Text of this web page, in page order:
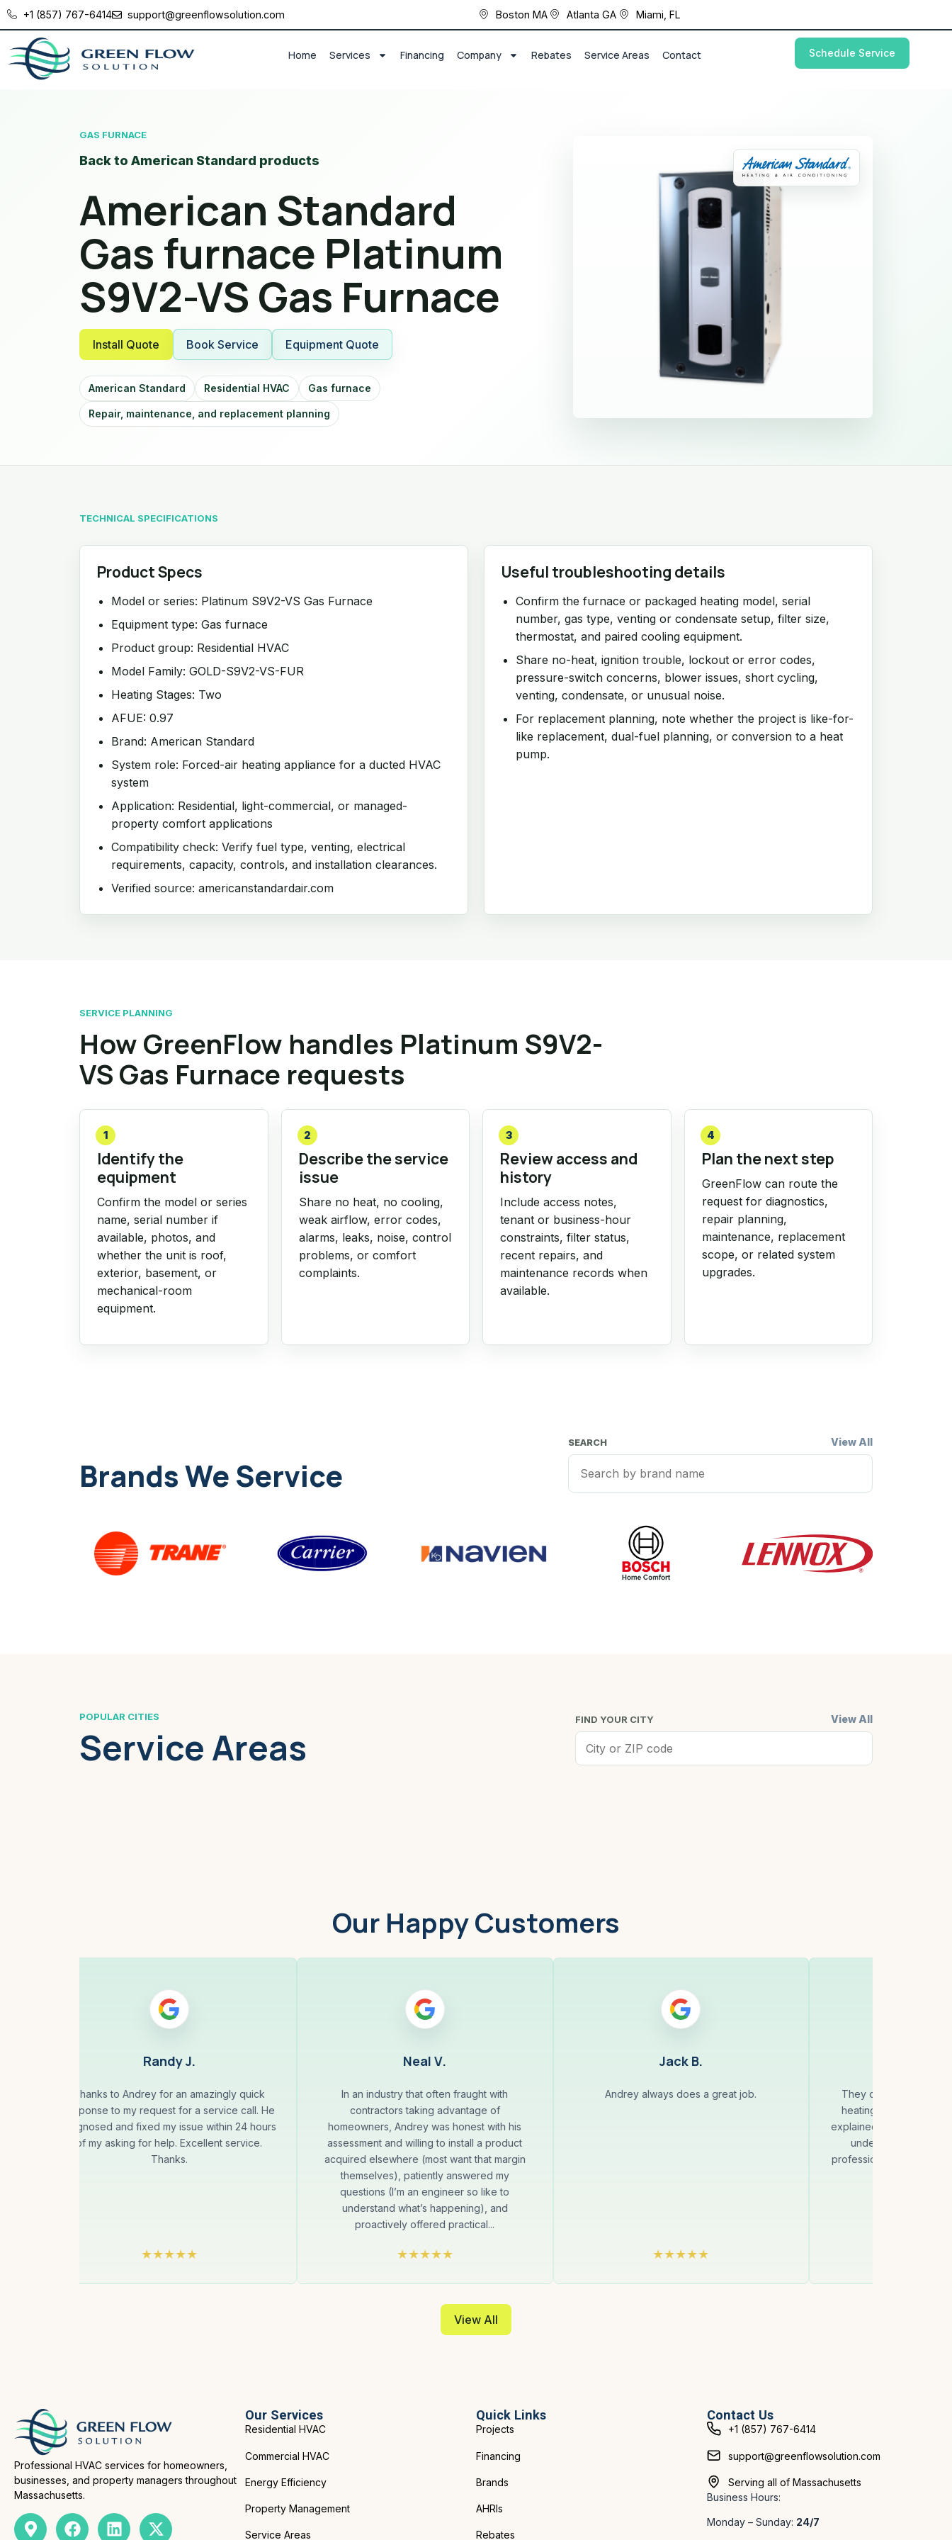
+1 (857) 767-6414 support@greenflowsolution.com Boston MA Atlanta GA Miami, FL
Home Services Financing Company Rebates Service Areas Contact Schedule Service
GAS FURNACE
Back to American Standard products
American Standard
Gas furnace Platinum
S9V2-VS Gas Furnace
Install Quote Book Service Equipment Quote
American Standard Residential HVAC Gas furnace
Repair, maintenance, and replacement planning
TECHNICAL SPECIFICATIONS
Product Specs
Model or series: Platinum S9V2-VS Gas Furnace
Equipment type: Gas furnace
Product group: Residential HVAC
Model Family: GOLD-S9V2-VS-FUR
Heating Stages: Two
AFUE: 0.97
Brand: American Standard
System role: Forced-air heating appliance for a ducted HVAC
system
Application: Residential, light-commercial, or managed-
property comfort applications
Compatibility check: Verify fuel type, venting, electrical
requirements, capacity, controls, and installation clearances.
Verified source: americanstandardair.com
Useful troubleshooting details
Confirm the furnace or packaged heating model, serial
number, gas type, venting or condensate setup, filter size,
thermostat, and paired cooling equipment.
Share no-heat, ignition trouble, lockout or error codes,
pressure-switch concerns, blower issues, short cycling,
venting, condensate, or unusual noise.
For replacement planning, note whether the project is like-for-
like replacement, dual-fuel planning, or conversion to a heat
pump.
SERVICE PLANNING
How GreenFlow handles Platinum S9V2-
VS Gas Furnace requests
1
Identify the
equipment
Confirm the model or series
name, serial number if
available, photos, and
whether the unit is roof,
exterior, basement, or
mechanical-room
equipment.
2
Describe the service
issue
Share no heat, no cooling,
weak airflow, error codes,
alarms, leaks, noise, control
problems, or comfort
complaints.
3
Review access and
history
Include access notes,
tenant or business-hour
constraints, filter status,
recent repairs, and
maintenance records when
available.
4
Plan the next step
GreenFlow can route the
request for diagnostics,
repair planning,
maintenance, replacement
scope, or related system
upgrades.
Brands We Service
SEARCH View All
POPULAR CITIES
Service Areas
FIND YOUR CITY View All
Our Happy Customers
Randy J.
Thanks to Andrey for an amazingly quick
response to my request for a service call. He
diagnosed and fixed my issue within 24 hours
of my asking for help. Excellent service.
Thanks.
Neal V.
In an industry that often fraught with
contractors taking advantage of
homeowners, Andrey was honest with his
assessment and willing to install a product
acquired elsewhere (most want that margin
themselves), patiently answered my
questions (I’m an engineer so like to
understand what’s happening), and
proactively offered practical...
Jack B.
Andrey always does a great job.
They quickly identified
heating system and
explained everything
understood what
professional and
View All
Professional HVAC services for homeowners,
businesses, and property managers throughout
Massachusetts.
Our Services
Residential HVAC
Commercial HVAC
Energy Efficiency
Property Management
Service Areas
Quick Links
Projects
Financing
Brands
AHRIs
Rebates
Contact Us
+1 (857) 767-6414
support@greenflowsolution.com
Serving all of Massachusetts
Business Hours:
Monday – Sunday: 24/7